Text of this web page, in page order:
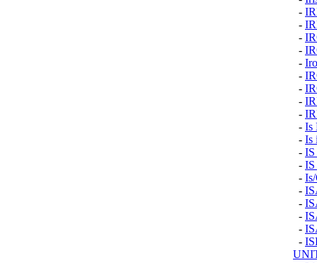
-
-
-
-
-
-
-
-
-
- Is
- Is
-
-
-
-
-
-
-
-